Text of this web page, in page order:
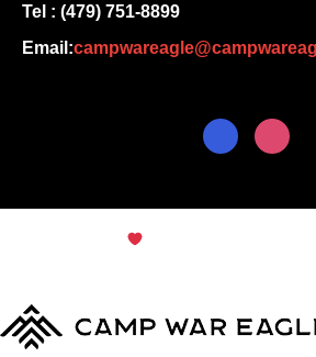
Tel : (479) 751-8899
Email: